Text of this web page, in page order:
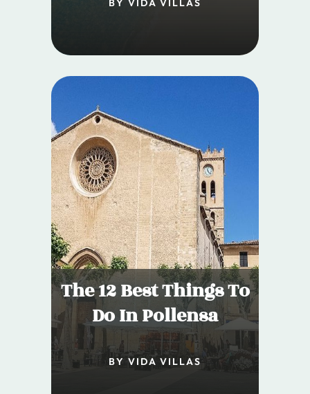
BY VIDA VILLAS
The 12 Best Things To
Do In Pollensa
BY VIDA VILLAS